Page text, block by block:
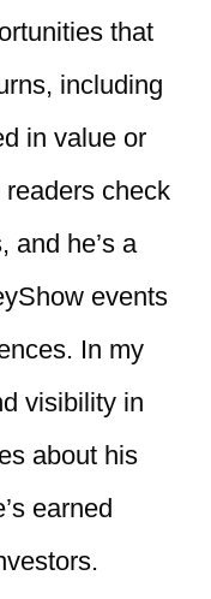
that
including
in value or
check
and he’s a
events
In my
visibility in
about his
earned